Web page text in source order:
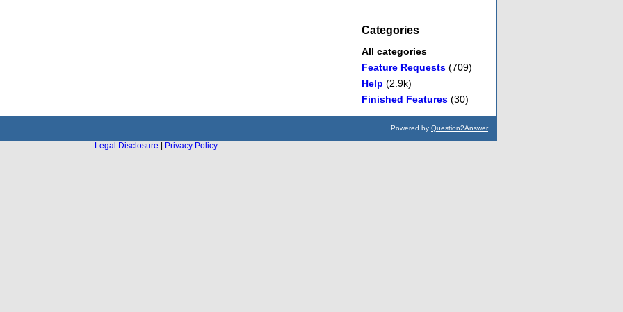
Categories
All categories
Feature Requests (709)
Help (2.9k)
Finished Features (30)
Powered by Question2Answer
Legal Disclosure
Privacy Policy